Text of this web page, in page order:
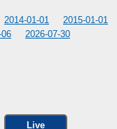
2014-01-01 2015-01-01
2026-07-30
Live